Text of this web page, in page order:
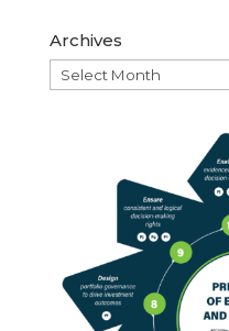
Archives
Archives